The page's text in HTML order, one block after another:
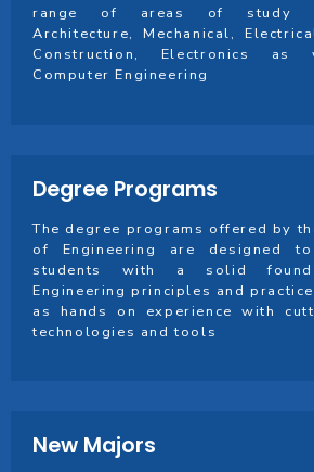
range of areas of study
Architecture, Mechanical,
Construction, Electronics
Computer Engineering
Degree Programs
The degree programs offered by
of Engineering are designed
students with a solid
Engineering principles and
as hands on experience with
technologies and tools
New Majors